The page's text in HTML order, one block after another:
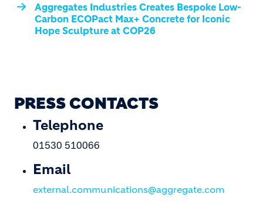
Aggregates Industries Creates Bespoke Low-
Carbon ECOPact Max+ Concrete for Iconic
Hope Sculpture at COP26
PRESS CONTACTS
Telephone
01530 510066
Email
external.communications@aggregate.com